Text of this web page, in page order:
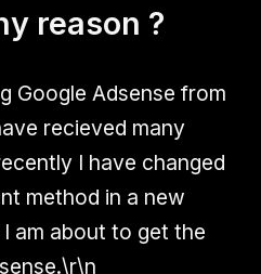
reason ?
Google Adsense from
recieved many
I have changed
method in a new
am about to get the